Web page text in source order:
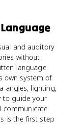
and auditory
without
language
own system of
angles, lighting,
to guide your
communicate
is the first step